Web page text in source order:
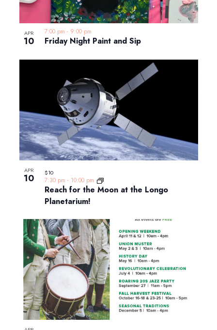
APR
10 Friday Night Paint and Sip
7:00 pm - 9:00 pm
APR
10
Reach for the Moon at the Longo
Planetarium!
7:30 pm - 10:00 pm
$10